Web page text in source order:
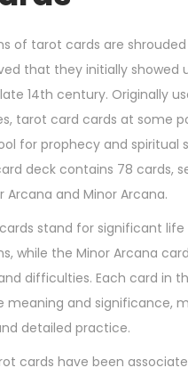
of tarot cards are shrouded
that they initially showed
14th century. Originally
tarot card cards at some
for prophecy and spiritual
deck contains 78 cards,
and Minor Arcana.
stand for significant
while the Minor Arcana
difficulties. Each card in
meaning and significance,
detailed practice.
cards have been